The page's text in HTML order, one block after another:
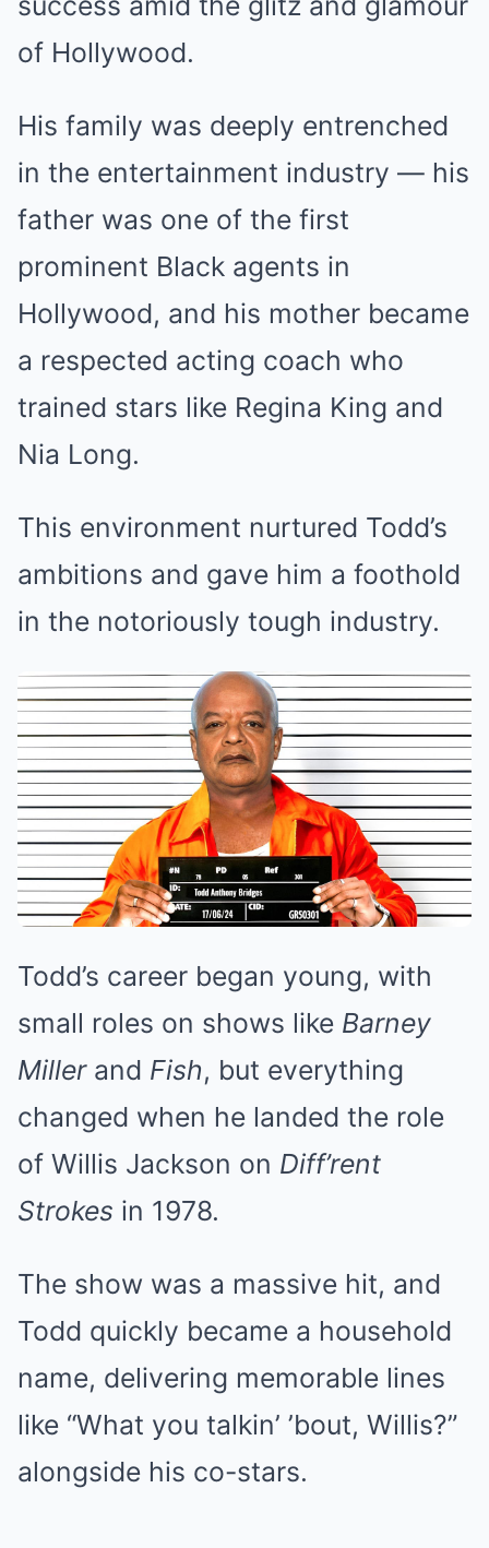
of Hollywood.
His family was deeply entrenched
in the entertainment industry — his
father was one of the first
prominent Black agents in
Hollywood, and his mother became
a respected acting coach who
trained stars like Regina King and
Nia Long.
This environment nurtured Todd’s
ambitions and gave him a foothold
in the notoriously tough industry.
Todd’s career began young, with
small roles on shows like Barney
Millerand Fish, but everything
changed when he landed the role
of Willis Jackson on Diff’rent
Strokes in 1978.
The show was a massive hit, and
Todd quickly became a household
name, delivering memorable lines
like “What you talkin’ ’bout, Willis?”
alongside his co-stars.